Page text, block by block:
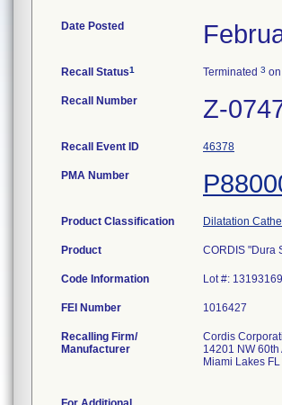
Date Posted
Recall Status1 Terminated 3
Recall Number Z-
Recall Event ID 46378
PMA Number
Product Classification Dilatation
Product CORDIS "Dura
Code Information Lot #:
FEI Number
Recalling Firm/
Manufacturer
Cordis
14201 NW 60th
Miami Lakes